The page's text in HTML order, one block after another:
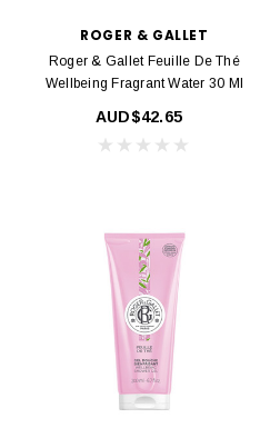
ROGER & GALLET
Roger & Gallet Feuille De Thé
Wellbeing Fragrant Water 30 Ml
AUD$42.65